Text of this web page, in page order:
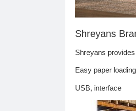
Shreyans
Shreyans
Easy paper
USB, interface